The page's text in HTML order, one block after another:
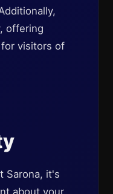
offering
visitors of
Sarona, it's
about your